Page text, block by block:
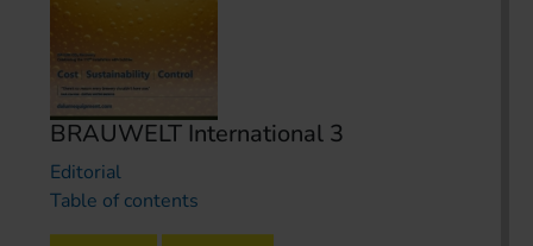
BRAUWELT International 3
Editorial
Table of contents